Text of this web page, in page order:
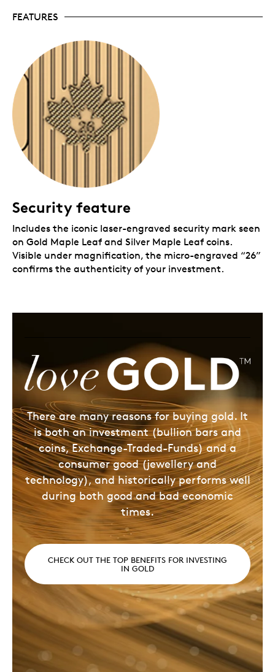
Post and authorized dealers.
serialized to identify genuine authenticity.
Signed by the Mint’s Chief Assayer.
certificate printed on the back of the card
certifies the bar’s purity.
Limited mintage. Lunar Year of the Horse
has a limited mintage of 3,888 bars worldwide.
No GST/HST.
FEATURES
Security feature
Includes the iconic laser-engraved security mark seen
on Gold Maple Leaf and Silver Maple Leaf coins.
Visible under magnification, the micro-engraved “26”
confirms the authenticity of your investment.
There are many reasons for buying gold. It
is both an investment (bullion bars and
coins, Exchange-Traded-Funds) and a
consumer good (jewellery and
technology), and historically performs well
during both good and bad economic
times.
CHECK OUT THE TOP BENEFITS FOR INVESTING
IN GOLD